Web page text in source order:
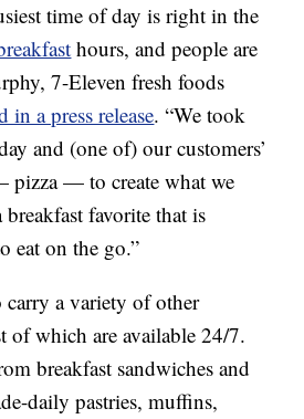
time of day is right in the
hours, and people are
, 7-Eleven fresh foods
in a press release. “We took
and (one of) our customers’
pizza — to create what we
favorite that is
eat on the go.”
carry a variety of other
of which are available 24/7.
breakfast sandwiches and
daily pastries, muffins,